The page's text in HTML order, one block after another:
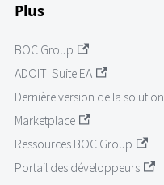
Plus
BOC Group
ADOIT: Suite EA
Dernière version de la solution
Marketplace
Ressources BOC Group
Portail des développeurs